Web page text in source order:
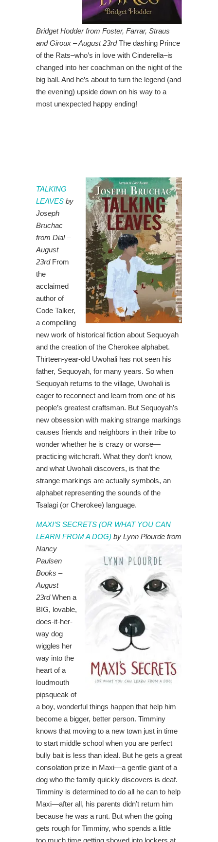
Bridget Hodder from Foster, Farrar, Straus
and Giroux – August 23rdThe dashing Prince
of the Rats–who’s in love with Cinderella–is
changed into her coachman on the night of the
big ball. And he’s about to turn the legend (and
the evening) upside down on his way to a
most unexpected happy ending!
TALKING
LEAVES by
Joseph
Bruchac
from Dial –
August
23rd From
the
acclaimed
author of
Code Talker,
a compelling
new work of historical fiction about Sequoyah
and the creation of the Cherokee alphabet.
Thirteen-year-old Uwohali has not seen his
father, Sequoyah, for many years. So when
Sequoyah returns to the village, Uwohali is
eager to reconnect and learn from one of his
people’s greatest craftsman. But Sequoyah’s
new obsession with making strange markings
causes friends and neighbors in their tribe to
wonder whether he is crazy or worse—
practicing witchcraft. What they don’t know,
and what Uwohali discovers, is that the
strange markings are actually symbols, an
alphabet representing the sounds of the
Tsalagi (or Cherokee) language.
MAXI’S SECRETS (OR WHAT YOU CAN
LEARN FROM A DOG) by Lynn Plourde from
Nancy
Paulsen
Books –
August
23rdWhen a
BIG, lovable,
does-it-her-
way dog
wiggles her
way into the
heart of a
loudmouth
pipsqueak of
a boy, wonderful things happen that help him
become a bigger, better person. Timminy
knows that moving to a new town just in time
to start middle school when you are perfect
bully bait is less than ideal. But he gets a great
consolation prize in Maxi—a gentle giant of a
dog who the family quickly discovers is deaf.
Timminy is determined to do all he can to help
Maxi—after all, his parents didn’t return him
because he was a runt. But when the going
gets rough for Timminy, who spends a little
too much time getting shoved into lockers at